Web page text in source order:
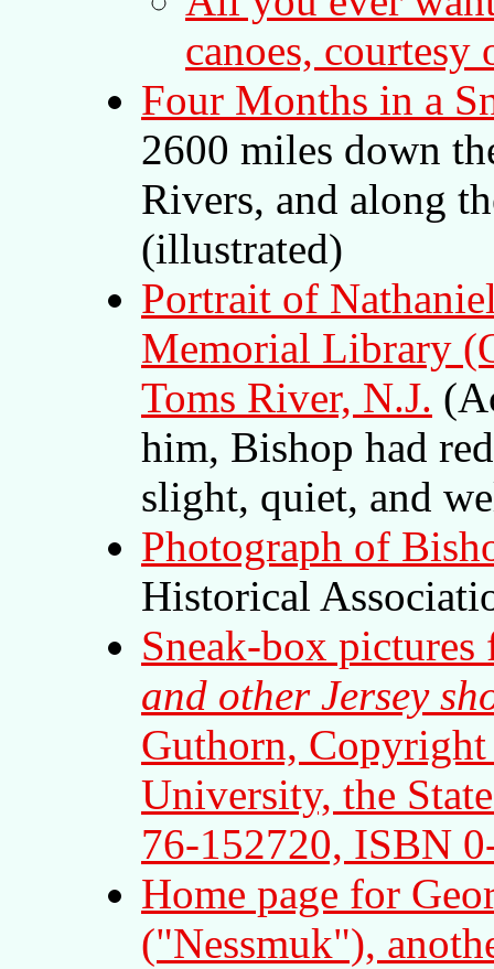
canoes,
Four Months in a
2600 miles down
Rivers, and along
(illustrated)
Portrait of
Memorial Library
Toms River, N.J.
him, Bishop had
slight, quiet, and
Photograph of
Historical
Sneak-box
and other Jersey
Guthorn,
University, the
76-152720, ISBN
Home page for
("Nessmuk"),